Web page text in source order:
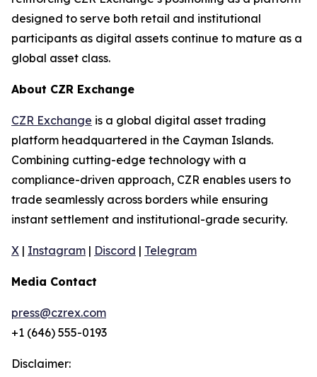
designed to serve both retail and institutional
participants as digital assets continue to mature as a
global asset class.
About CZR Exchange
CZR Exchange is a global digital asset trading
platform headquartered in the Cayman Islands.
Combining cutting-edge technology with a
compliance-driven approach, CZR enables users to
trade seamlessly across borders while ensuring
instant settlement and institutional-grade security.
X | Instagram | Discord | Telegram
Media Contact
press@czrex.com
+1 (646) 555-0193
Disclaimer: